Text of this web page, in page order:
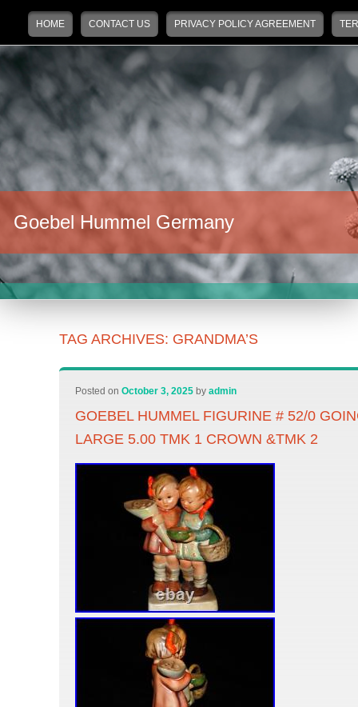
Main menu
Skip to primary content
Skip to secondary content
HOME CONTACT US PRIVACY POLICY AGREEMENT
Goebel Hummel Germany
TAG ARCHIVES: GRANDMA’S
Posted onOctober 3, 2025 byadmin
GOEBEL HUMMEL FIGURINE # 52/0
LARGE 5.00 TMK 1 CROWN &TMK 2